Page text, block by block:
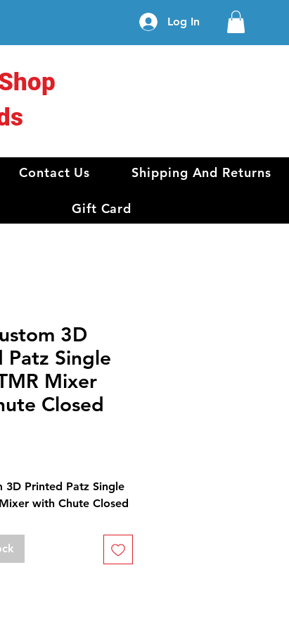
Log In
Contact Us Shipping And Returns
Gift Card
3D
Patz Single
Mixer
Closed
3D Printed Patz Single
with Chute Closed